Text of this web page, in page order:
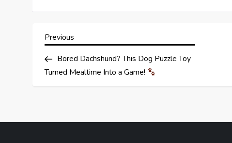
P
o
Previous
Previous
Bored Dachshund? This Dog Puzzle Toy
Turned Mealtime Into a Game!